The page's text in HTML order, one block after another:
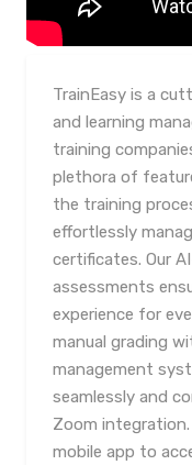
TrainEasy is a
and learning
training
plethora of
the training
effortlessly
certificates. Our
assessments
experience for
manual grading
management
seamlessly and
Zoom
mobile app to